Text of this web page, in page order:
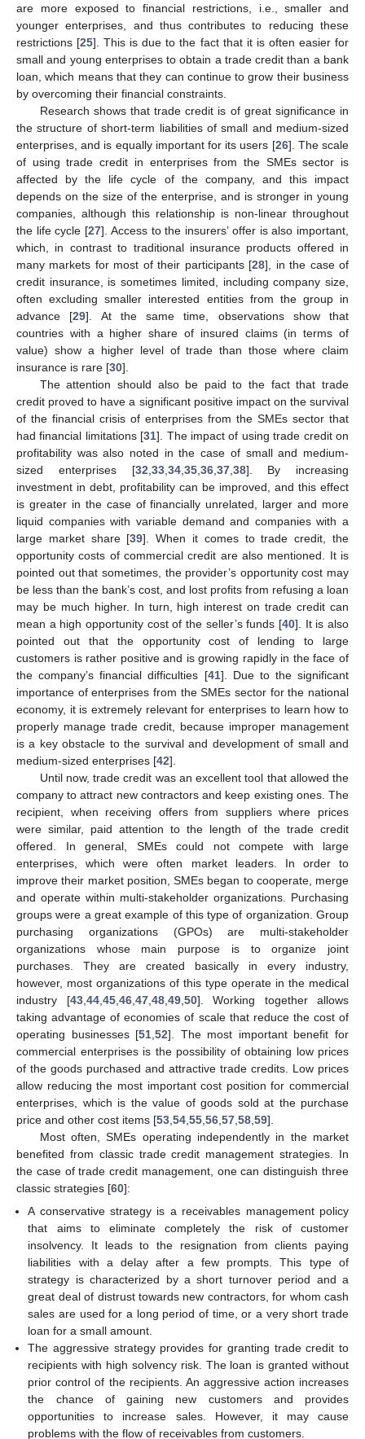
are more exposed to financial restrictions, i.e., smaller and
younger enterprises, and thus contributes to reducing these
restrictions [25]. This is due to the fact that it is often easier for
small and young enterprises to obtain a trade credit than a bank
loan, which means that they can continue to grow their business
by overcoming their financial constraints.
Research shows that trade credit is of great significance in
the structure of short-term liabilities of small and medium-sized
enterprises, and is equally important for its users [26]. The scale
of using trade credit in enterprises from the SMEs sector is
affected by the life cycle of the company, and this impact
depends on the size of the enterprise, and is stronger in young
companies, although this relationship is non-linear throughout
the life cycle [27]. Access to the insurers’ offer is also important,
which, in contrast to traditional insurance products offered in
many markets for most of their participants [28], in the case of
credit insurance, is sometimes limited, including company size,
often excluding smaller interested entities from the group in
advance [29]. At the same time, observations show that
countries with a higher share of insured claims (in terms of
value) show a higher level of trade than those where claim
insurance is rare [30].
The attention should also be paid to the fact that trade
credit proved to have a significant positive impact on the survival
of the financial crisis of enterprises from the SMEs sector that
had financial limitations [31]. The impact of using trade credit on
profitability was also noted in the case of small and medium-
sized enterprises [32 33, 34, 35, 36, 37, 38]. By increasing
investment in debt, profitability can be improved, and this effect
is greater in the case of financially unrelated, larger and more
liquid companies with variable demand and companies with a
large market share [39]. When it comes to trade credit, the
opportunity costs of commercial credit are also mentioned. It is
pointed out that sometimes, the provider’s opportunity cost may
be less than the bank’s cost, and lost profits from refusing a loan
may be much higher. In turn, high interest on trade credit can
mean a high opportunity cost of the seller’s funds [40]. It is also
pointed out that the opportunity cost of lending to large
customers is rather positive and is growing rapidly in the face of
the company’s financial difficulties [41]. Due to the significant
importance of enterprises from the SMEs sector for the national
economy, it is extremely relevant for enterprises to learn how to
properly manage trade credit, because improper management
is a key obstacle to the survival and development of small and
medium-sized enterprises [42].
Until now, trade credit was an excellent tool that allowed the
company to attract new contractors and keep existing ones. The
recipient, when receiving offers from suppliers where prices
were similar, paid attention to the length of the trade credit
offered. In general, SMEs could not compete with large
enterprises, which were often market leaders. In order to
improve their market position, SMEs began to cooperate, merge
and operate within multi-stakeholder organizations. Purchasing
groups were a great example of this type of organization. Group
purchasing organizations (GPOs) are multi-stakeholder
organizations whose main purpose is to organize joint
purchases. They are created basically in every industry,
however, most organizations of this type operate in the medical
industry [43, 44, 45, 46, 47, 48, 49, 50]. Working together allows
taking advantage of economies of scale that reduce the cost of
operating businesses [51 ,52]. The most important benefit for
commercial enterprises is the possibility of obtaining low prices
of the goods purchased and attractive trade credits. Low prices
allow reducing the most important cost position for commercial
enterprises, which is the value of goods sold at the purchase
price and other cost items [53 54 55 56 57 58 59].
Most often, SMEs operating independently in the market
benefited from classic trade credit management strategies. In
the case of trade credit management, one can distinguish three
classic strategies [60]:
A conservative strategy is a receivables management policy
that aims to eliminate completely the risk of customer
insolvency. It leads to the resignation from clients paying
liabilities with a delay after a few prompts. This type of
strategy is characterized by a short turnover period and a
great deal of distrust towards new contractors, for whom cash
sales are used for a long period of time, or a very short trade
loan for a small amount.
The aggressive strategy provides for granting trade credit to
recipients with high solvency risk. The loan is granted without
prior control of the recipients. An aggressive action increases
the chance of gaining new customers and provides
opportunities to increase sales. However, it may cause
problems with the flow of receivables from customers.